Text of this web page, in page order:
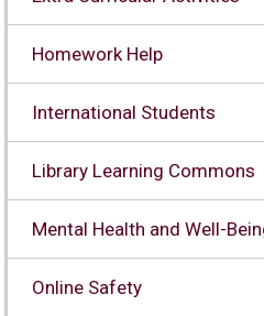
Homework Help
International Students
Library Learning Commons
Mental Health and Well-
Online Safety